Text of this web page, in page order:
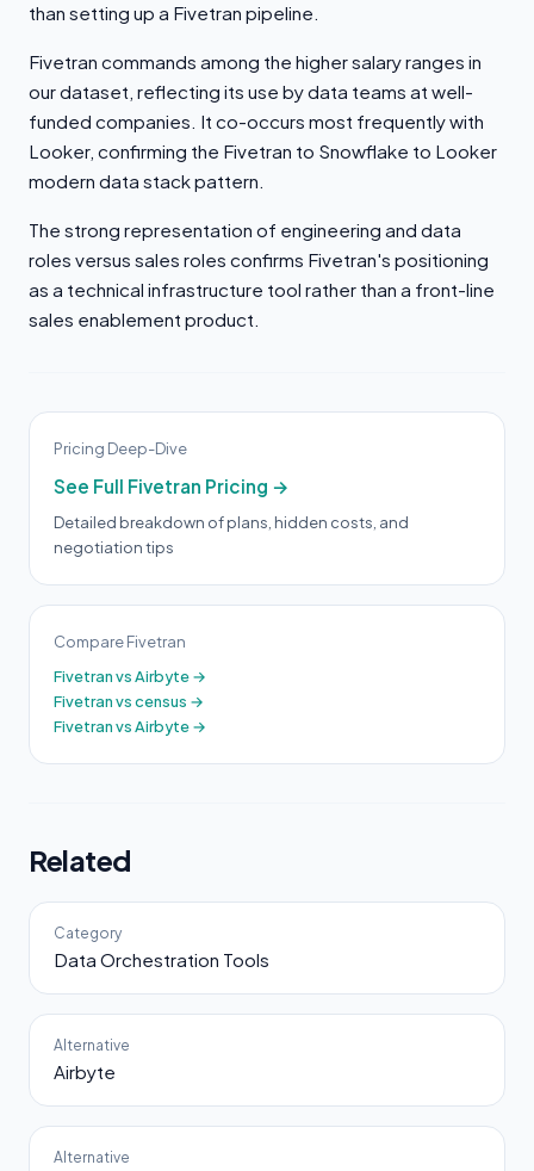
than setting up a Fivetran pipeline.
Fivetran commands among the higher salary ranges in
our dataset, reflecting its use by data teams at well-
funded companies. It co-occurs most frequently with
Looker, confirming the Fivetran to Snowflake to Looker
modern data stack pattern.
The strong representation of engineering and data
roles versus sales roles confirms Fivetran's positioning
as a technical infrastructure tool rather than a front-line
sales enablement product.
Pricing Deep-Dive
See Full Fivetran Pricing →
Detailed breakdown of plans, hidden costs, and
negotiation tips
Compare Fivetran
Fivetran vs Airbyte →
Fivetran vs census →
Fivetran vs Airbyte →
Related
Category
Data Orchestration Tools
Alternative
Airbyte
Alternative